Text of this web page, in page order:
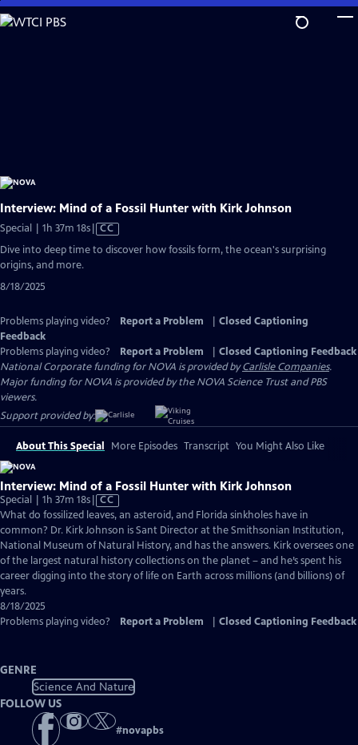
Skip
to
Interview: Mind of a Fossil Hunter with Kirk Johnson
Special | 1h 37m 18sVideo
CC
Dive into deep time to discover how fossils form, the ocean's surprising
origins, and more.
8/18/2025
Problems playing video? Report a Problem
Closed Captioning
Feedback
Problems playing video?
Report a Problem
Closed Captioning Feedback
National Corporate funding for NOVA is provided byCarlisle Companies.
Major funding for NOVA is provided by the NOVA Science Trust and PBS
viewers.
Support provided by:
About This Special More Episodes Transcript You Might Also Like
Interview: Mind of a Fossil Hunter with Kirk Johnson
Special | 1h 37m 18sVideo
has
Closed
Captions
CC
What do fossilized leaves, an asteroid, and Florida sinkholes have in
common? Dr. Kirk Johnson is Sant Director at the Smithsonian Institution,
National Museum of Natural History, and has the answers. Kirk oversees one
of the largest natural history collections on the planet – and he’s spent his
career digging into the story of life on Earth across millions (and billions) of
years.
8/18/2025
Problems playing video?
Report a Problem Closed Captioning Feedback
GENRE
Science And Nature
FOLLOW US
#novapbs